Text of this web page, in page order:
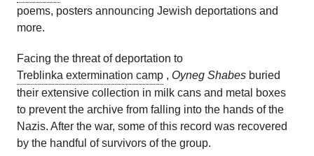
poems, posters announcing Jewish deportations and
more.
Facing the threat of deportation to
Treblinka extermination camp , Oyneg Shabes buried
their extensive collection in milk cans and metal boxes
to prevent the archive from falling into the hands of the
Nazis. After the war, some of this record was recovered
by the handful of survivors of the group.